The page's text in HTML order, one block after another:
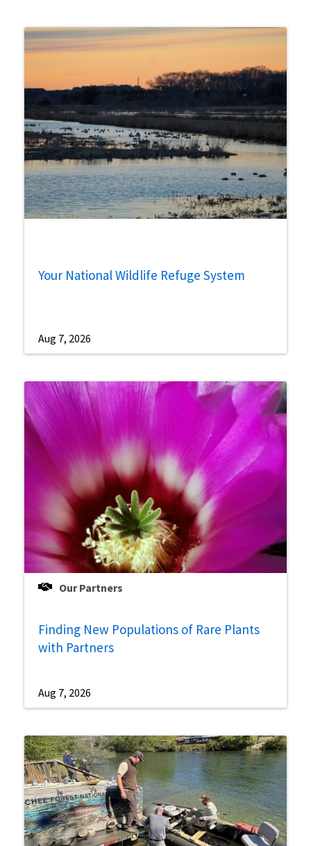
Your National Wildlife Refuge System
Aug 7, 2026
Our Partners
Finding New Populations of Rare Plants
with Partners
Aug 7, 2026